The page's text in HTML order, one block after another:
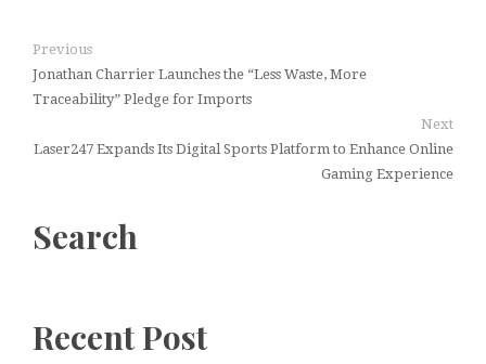
Previous
Jonathan Charrier Launches the “Less Waste, More
Traceability” Pledge for Imports
Next
Laser247 Expands Its Digital Sports Platform to Enhance Online
Gaming Experience
Search
Recent Post